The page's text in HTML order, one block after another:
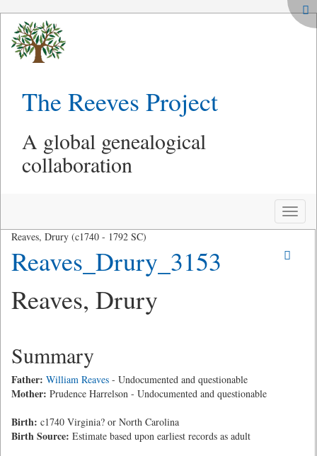
The Reeves Project
A global genealogical
collaboration
Toggle
Reaves, Drury (c1740 - 1792 SC)
Reaves_Drury_3153
Reaves, Drury
Summary
Father: William Reaves - Undocumented and questionable
Mother: Prudence Harrelson - Undocumented and questionable
Birth: c1740 Virginia? or North Carolina
Birth Source: Estimate based upon earliest records as adult